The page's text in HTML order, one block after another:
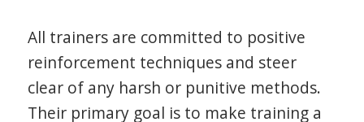
All trainers are committed to positive
reinforcement techniques and steer
clear of any harsh or punitive methods.
Their primary goal is to make training a